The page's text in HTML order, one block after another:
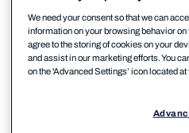
the eleven MDR providers
most. WithSecure sees
affirmation of its
quality, localized cyber
the criteria of Innovation,
We need your consent so that we can
information on your browsing behavior
agree to the storing of cookies on your
and assist in our marketing efforts. You
on the 'Advanced Settings’ icon located